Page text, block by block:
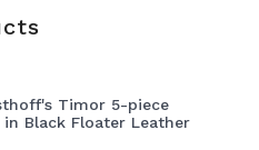
Timor 5-piece
in Black Floater Leather